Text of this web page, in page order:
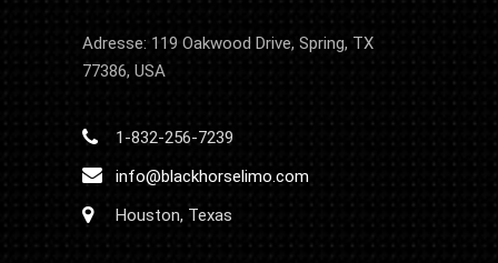
Adresse: 119 Oakwood Drive, Spring, TX
77386, USA
1-832-256-7239
info@blackhorselimo.com
Houston, Texas